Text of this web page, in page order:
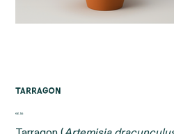
Tarragon
Price
€6.95